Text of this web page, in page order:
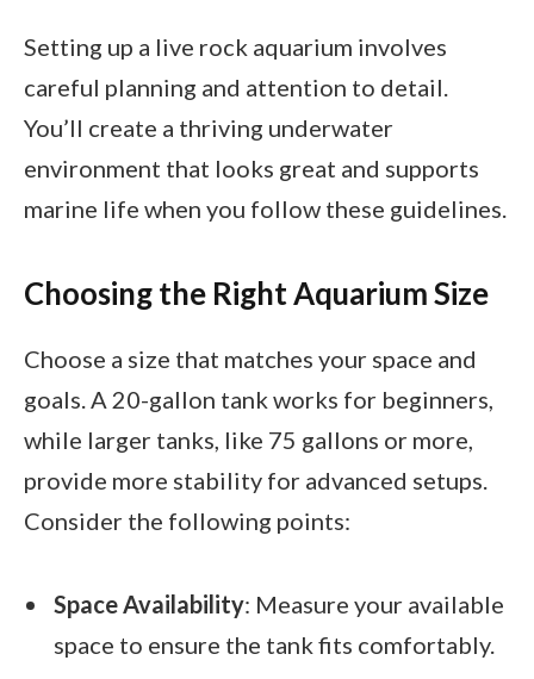
Setting up a live rock aquarium involves
careful planning and attention to detail.
You’ll create a thriving underwater
environment that looks great and supports
marine life when you follow these guidelines.
Choosing the Right Aquarium Size
Choose a size that matches your space and
goals. A 20-gallon tank works for beginners,
while larger tanks, like 75 gallons or more,
provide more stability for advanced setups.
Consider the following points:
Space Availability: Measure your available
space to ensure the tank fits comfortably.